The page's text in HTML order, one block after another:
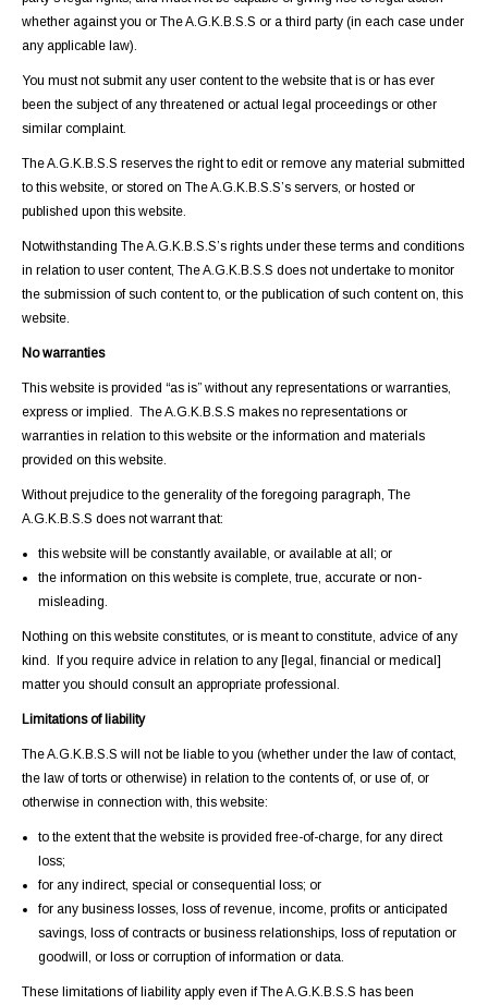
whether against you or The A.G.K.B.S.S or a third party (in each case under
any applicable law).
You must not submit any user content to the website that is or has ever
been the subject of any threatened or actual legal proceedings or other
similar complaint.
The A.G.K.B.S.S reserves the right to edit or remove any material submitted
to this website, or stored on The A.G.K.B.S.S’s servers, or hosted or
published upon this website.
Notwithstanding The A.G.K.B.S.S’s rights under these terms and conditions
in relation to user content, The A.G.K.B.S.S does not undertake to monitor
the submission of such content to, or the publication of such content on, this
website.
No warranties
This website is provided “as is” without any representations or warranties,
express or implied. The A.G.K.B.S.S makes no representations or
warranties in relation to this website or the information and materials
provided on this website.
Without prejudice to the generality of the foregoing paragraph, The
A.G.K.B.S.S does not warrant that:
this website will be constantly available, or available at all; or
the information on this website is complete, true, accurate or non-
misleading.
Nothing on this website constitutes, or is meant to constitute, advice of any
kind. If you require advice in relation to any [legal, financial or medical]
matter you should consult an appropriate professional.
Limitations of liability
The A.G.K.B.S.S will not be liable to you (whether under the law of contact,
the law of torts or otherwise) in relation to the contents of, or use of, or
otherwise in connection with, this website:
to the extent that the website is provided free-of-charge, for any direct
loss;
for any indirect, special or consequential loss; or
for any business losses, loss of revenue, income, profits or anticipated
savings, loss of contracts or business relationships, loss of reputation or
goodwill, or loss or corruption of information or data.
These limitations of liability apply even if The A.G.K.B.S.S has been